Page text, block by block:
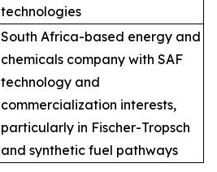
technologies
South Africa-based energy and
chemicals company with SAF
technology and
commercialization interests,
particularly in Fischer-Tropsch
and synthetic fuel pathways